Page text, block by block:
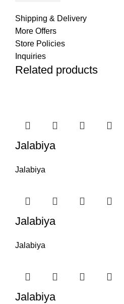
Shipping & Delivery
More Offers
Store Policies
Inquiries
Related products
Jalabiya
Jalabiya
Jalabiya
Jalabiya
Jalabiya